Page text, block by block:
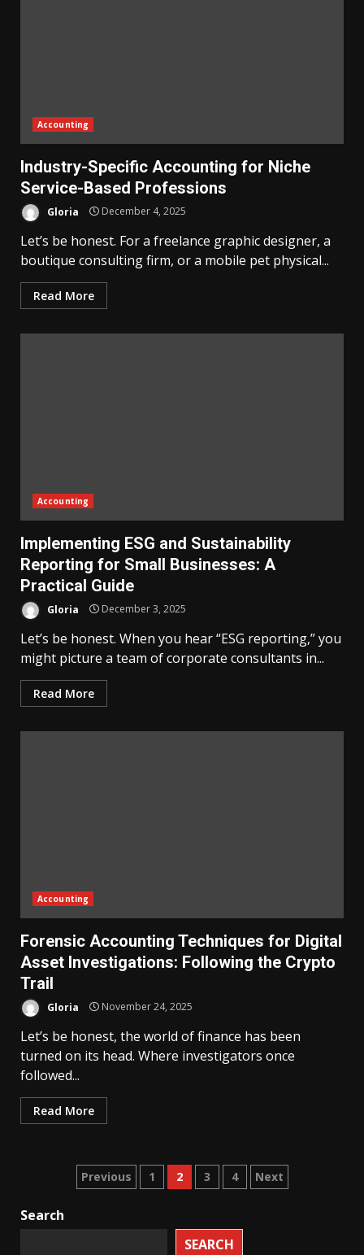
Accounting
Industry-Specific Accounting for Niche
Service-Based Professions
Gloria December 4, 2025
Let’s be honest. For a freelance graphic designer, a
boutique consulting firm, or a mobile pet physical...
Read More
Accounting
Implementing ESG and Sustainability
Reporting for Small Businesses: A
Practical Guide
Gloria December 3, 2025
Let’s be honest. When you hear “ESG reporting,” you
might picture a team of corporate consultants in...
Read More
Accounting
Forensic Accounting Techniques for Digital
Asset Investigations: Following the Crypto
Trail
Gloria November 24, 2025
Let’s be honest, the world of finance has been
turned on its head. Where investigators once
followed...
Read More
Posts
Previous 1 2 3 4 Next
Search
SEARCH